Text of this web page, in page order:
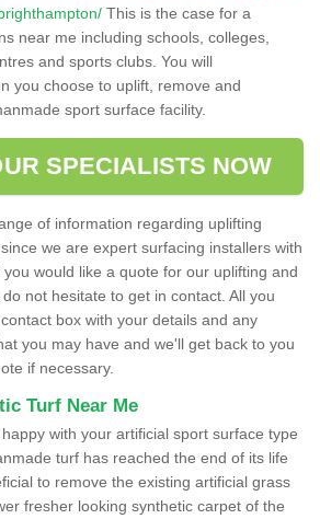
This is the case for a
near me including schools, colleges,
and sports clubs. You will
you choose to uplift, remove and
sport surface facility.
SPECIALISTS NOW
of information regarding uplifting
we are expert surfacing installers with
would like a quote for our uplifting and
not hesitate to get in contact. All you
box with your details and any
you may have and we'll get back to you
if necessary.
Turf Near Me
with your artificial sport surface type
turf has reached the end of its life
to remove the existing artificial grass
fresher looking synthetic carpet of the